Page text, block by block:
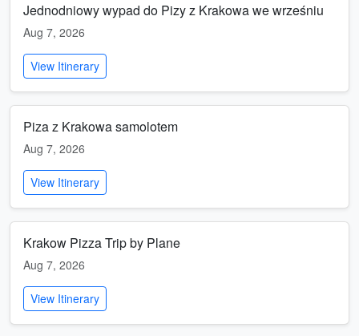
Jednodniowy wypad do Pizy z Krakowa we wrześniu
Aug 7, 2026
View Itinerary
Piza z Krakowa samolotem
Aug 7, 2026
View Itinerary
Krakow Pizza Trip by Plane
Aug 7, 2026
View Itinerary